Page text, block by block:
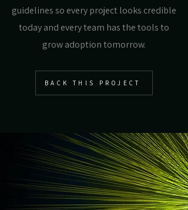
guidelines so every project looks credible
today and every team has the tools to
grow adoption tomorrow.
BACK THIS PROJECT